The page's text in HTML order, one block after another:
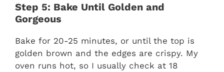
Step 5: Bake Until Golden and
Gorgeous
Bake for 20-25 minutes, or until the top is
golden brown and the edges are crispy. My
oven runs hot, so I usually check at 18